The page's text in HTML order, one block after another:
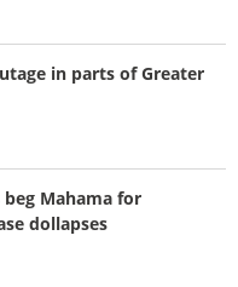
in parts of Greater
Mahama for
dollapses